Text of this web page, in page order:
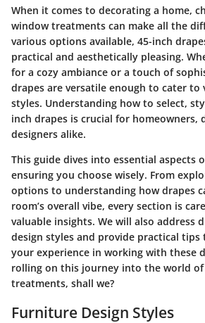
When it comes to decorating a home,
window treatments can make all the
various options available, 45-inch
practical and aesthetically pleasing.
for a cozy ambiance or a touch of
drapes are versatile enough to cater to
styles. Understanding how to select,
inch drapes is crucial for homeowners,
designers alike.
This guide dives into essential aspects
ensuring you choose wisely. From
options to understanding how drapes
room’s overall vibe, every section is
valuable insights. We will also address
design styles and provide practical tips
your experience in working with these
rolling on this journey into the world
treatments, shall we?
Furniture Design Styles